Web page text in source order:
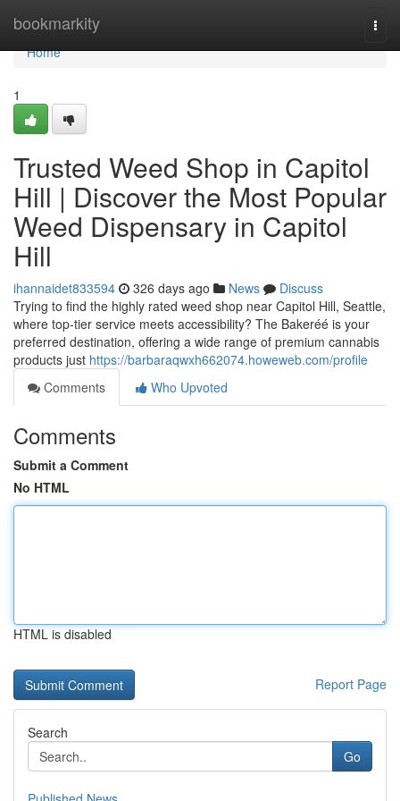
bookmarkity
Home
Home
1
Trusted Weed Shop in Capitol
Hill | Discover the Most Popular
Weed Dispensary in Capitol
Hill
ihannaidet833594 326 days ago News
Discuss
Trying to find the highly rated weed shop near Capitol Hill, Seattle,
where top-tier service meets accessibility? The Bakeréé is your
preferred destination, offering a wide range of premium cannabis
products just https://barbaraqwxh662074.howeweb.com/profile
Comments
Who Upvoted
Comments
Submit a Comment
No HTML
HTML is disabled
Report Page
Search
Go